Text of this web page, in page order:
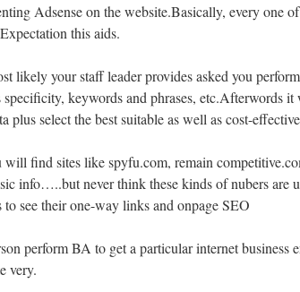
Adsense on the website.Basically, every one
this aids.
likely your staff leader provides asked you
specificity, keywords and phrases, etc.Afterwords
plus select the best suitable as well as cost-
find sites like spyfu.com, remain
info…..but never think these kinds of nubers are
to see their one-way links and onpage SEO
perform BA to get a particular internet business
very.